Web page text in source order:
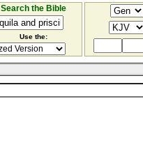
Search the Bible
Use the: